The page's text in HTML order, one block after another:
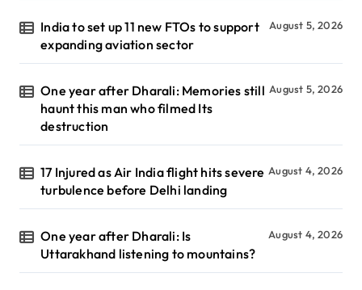
India to set up 11 new FTOs to support
expanding aviation sector
August 5, 2026
One year after Dharali: Memories still
haunt this man who filmed Its
destruction
August 5, 2026
17 Injured as Air India flight hits severe
turbulence before Delhi landing
August 4, 2026
One year after Dharali: Is
Uttarakhand listening to mountains?
August 4, 2026